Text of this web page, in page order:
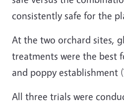
consistently safe for the
At the two orchard sites,
treatments were the best
and poppy establishment
All three trials were